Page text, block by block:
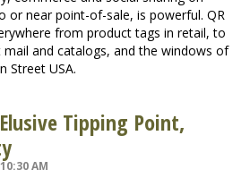
or near point-of-sale, is powerful. QR
from product tags in retail, to
and catalogs, and the windows of
Street USA.
Tipping Point,
AM